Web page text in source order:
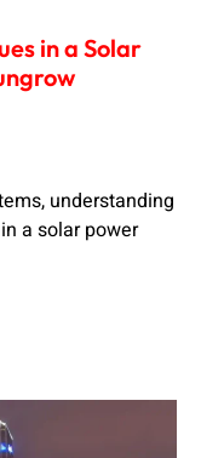
in a Solar
understanding
a solar power